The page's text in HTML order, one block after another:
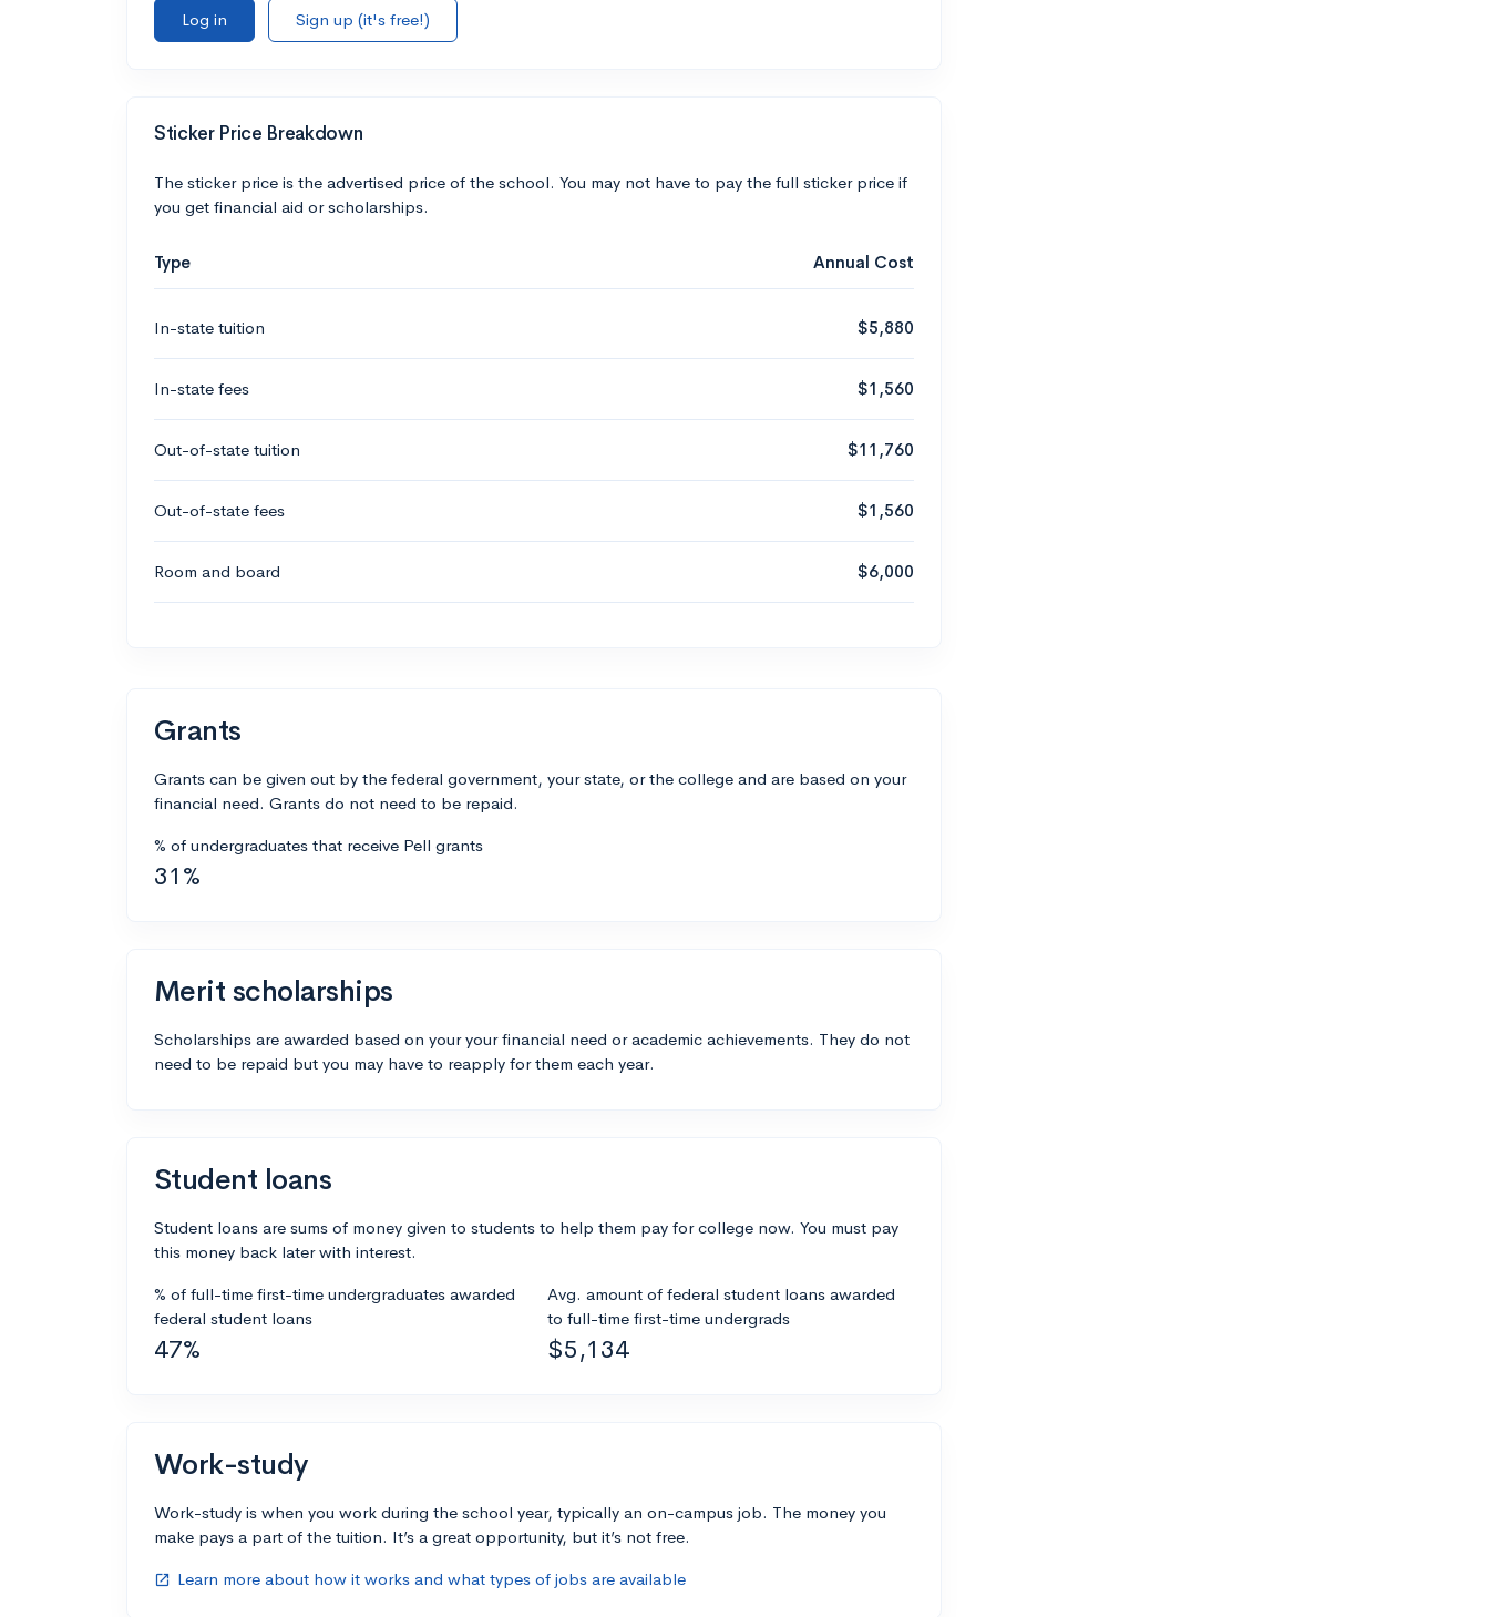
Log in
Sign up (it's free!)
Sticker Price Breakdown
The sticker price is the advertised price of the school. You may not have to pay the full sticker price if
you get financial aid or scholarships.
Type Annual Cost
In-state tuition $5,880
In-state fees $1,560
Out-of-state tuition $11,760
Out-of-state fees $1,560
Room and board $6,000
Grants
Grants can be given out by the federal government, your state, or the college and are based on your
financial need. Grants do not need to be repaid.
% of undergraduates that receive Pell grants
31%
Merit scholarships
Scholarships are awarded based on your your financial need or academic achievements. They do not
need to be repaid but you may have to reapply for them each year.
Student loans
Student loans are sums of money given to students to help them pay for college now. You must pay
this money back later with interest.
% of full-time first-time undergraduates awarded
federal student loans
47%
Avg. amount of federal student loans awarded
to full-time first-time undergrads
$5,134
Work-study
Work-study is when you work during the school year, typically an on-campus job. The money you
make pays a part of the tuition. It’s a great opportunity, but it’s not free.
open_in_new Learn more about how it works and what types of jobs are available